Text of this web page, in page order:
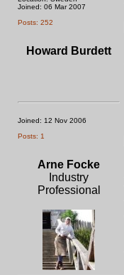
Joined: 06 Mar 2007
Posts: 252
Howard Burdett
Joined: 12 Nov 2006
Posts: 1
Arne Focke
Industry
Professional